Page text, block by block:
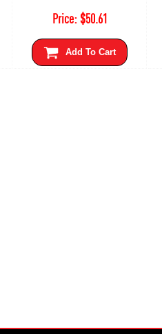
Price:$50.61
Add To Cart